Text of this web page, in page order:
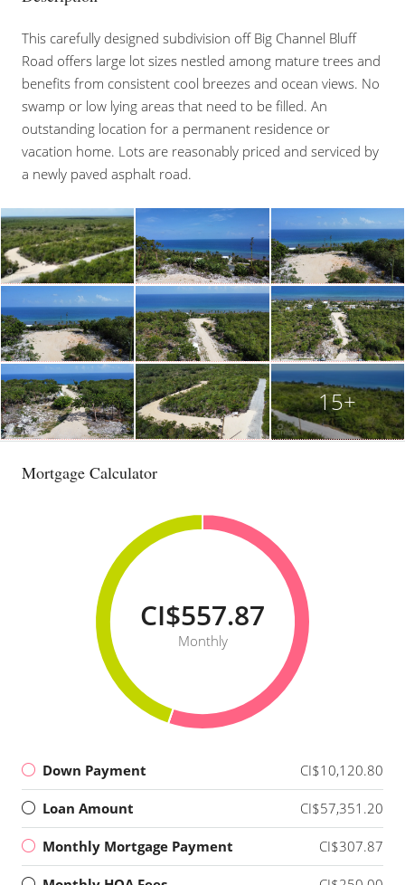
This carefully designed subdivision off Big Channel Bluff
Road offers large lot sizes nestled among mature trees and
benefits from consistent cool breezes and ocean views. No
swamp or low lying areas that need to be filled. An
outstanding location for a permanent residence or
vacation home. Lots are reasonably priced and serviced by
a newly paved asphalt road.
15+
Mortgage Calculator
CI$557.87
Monthly
Down Payment CI$10,120.80
Loan Amount CI$57,351.20
Monthly Mortgage Payment CI$307.87